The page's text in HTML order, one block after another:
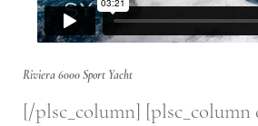
Riviera 6000 Sport Yacht
[/plsc_column] [plsc_column